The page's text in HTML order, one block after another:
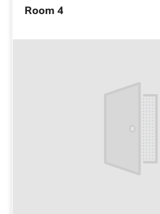
Room 4